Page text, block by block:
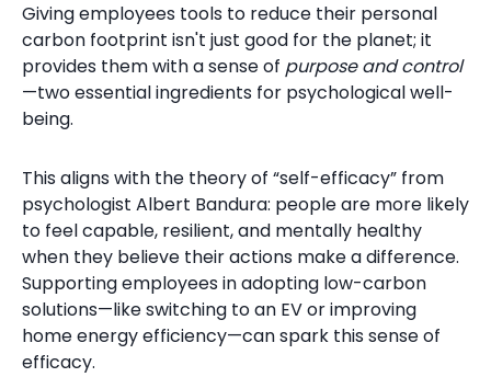
Giving employees tools to reduce their personal
carbon footprint isn't just good for the planet; it
provides them with a sense of purpose and control
—two essential ingredients for psychological well-
being.
This aligns with the theory of “self-efficacy” from
psychologist Albert Bandura: people are more likely
to feel capable, resilient, and mentally healthy
when they believe their actions make a difference.
Supporting employees in adopting low-carbon
solutions—like switching to an EV or improving
home energy efficiency—can spark this sense of
efficacy.